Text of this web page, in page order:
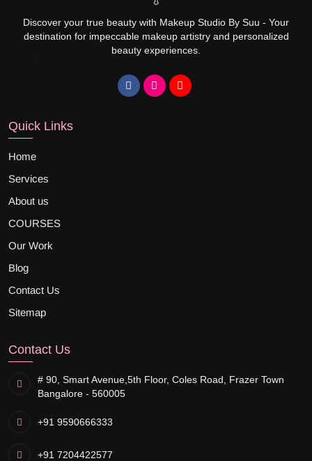
Discover your true beauty with Makeup Studio By Suu - Your
destination for impeccable makeup artistry and personalized
beauty experiences.
Quick Links
Home
Services
About us
COURSES
Our Work
Blog
Contact Us
Sitemap
Contact Us
# 90, Smart Avenue, 5th Floor, Coles Road, Frazer Town
Bangalore - 560005
+91 9590666333
+91 7204422577